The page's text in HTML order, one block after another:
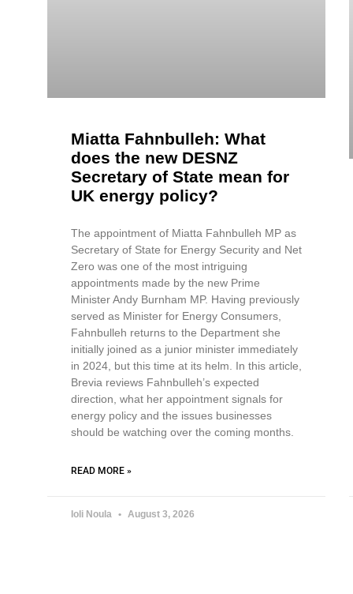
Miatta Fahnbulleh: What
does the new DESNZ
Secretary of State mean for
UK energy policy?
The appointment of Miatta Fahnbulleh MP as
Secretary of State for Energy Security and Net
Zero was one of the most intriguing
appointments made by the new Prime
Minister Andy Burnham MP. Having previously
served as Minister for Energy Consumers,
Fahnbulleh returns to the Department she
initially joined as a junior minister immediately
in 2024, but this time at its helm. In this article,
Brevia reviews Fahnbulleh’s expected
direction, what her appointment signals for
energy policy and the issues businesses
should be watching over the coming months.
READ MORE »
Ioli Noula August 3, 2026